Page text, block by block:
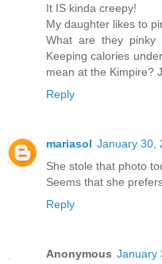
It IS kinda creepy!
My daughter likes to
What are they pinky
Keeping calories
mean at the Kimpire?
Reply
mariasol January 30,
She stole that photo
Seems that she
Reply
Anonymous January